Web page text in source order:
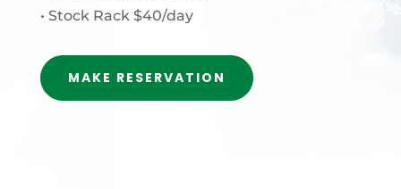
• Stock Rack $40/day
MAKE RESERVATION